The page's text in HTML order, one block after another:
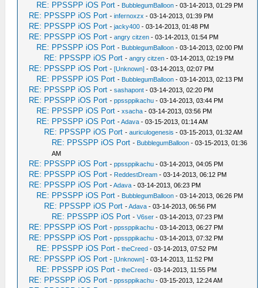
RE: PPSSPP iOS Port - BubblegumBalloon - 03-14-2013, 01:29 PM
RE: PPSSPP iOS Port -infernoxzx - 03-14-2013, 01:39 PM
RE: PPSSPP iOS Port -jacky400 - 03-14-2013, 01:48 PM
RE: PPSSPP iOS Port -angry citzen - 03-14-2013, 01:54 PM
RE: PPSSPP iOS Port - BubblegumBalloon - 03-14-2013, 02:00 PM
RE: PPSSPP iOS Port -angry citzen - 03-14-2013, 02:19 PM
RE: PPSSPP iOS Port -[Unknown] - 03-14-2013, 02:07 PM
RE: PPSSPP iOS Port - BubblegumBalloon - 03-14-2013, 02:13 PM
RE: PPSSPP iOS Port -sashapont - 03-14-2013, 02:20 PM
RE: PPSSPP iOS Port -ppssppikachu - 03-14-2013, 03:44 PM
RE: PPSSPP iOS Port -xsacha - 03-14-2013, 03:56 PM
RE: PPSSPP iOS Port -Adava - 03-15-2013, 01:14 AM
RE: PPSSPP iOS Port -auriculogenesis - 03-15-2013, 01:32 AM
RE: PPSSPP iOS Port - BubblegumBalloon - 03-15-2013, 01:36
AM
RE: PPSSPP iOS Port -ppssppikachu - 03-14-2013, 04:05 PM
RE: PPSSPP iOS Port - ReddestDream - 03-14-2013, 06:12 PM
RE: PPSSPP iOS Port -Adava - 03-14-2013, 06:23 PM
RE: PPSSPP iOS Port - BubblegumBalloon - 03-14-2013, 06:26 PM
RE: PPSSPP iOS Port -Adava - 03-14-2013, 06:56 PM
RE: PPSSPP iOS Port -V6ser - 03-14-2013, 07:23 PM
RE: PPSSPP iOS Port -ppssppikachu - 03-14-2013, 06:27 PM
RE: PPSSPP iOS Port -ppssppikachu - 03-14-2013, 07:32 PM
RE: PPSSPP iOS Port -theCreed - 03-14-2013, 07:52 PM
RE: PPSSPP iOS Port -[Unknown] - 03-14-2013, 11:52 PM
RE: PPSSPP iOS Port -theCreed - 03-14-2013, 11:55 PM
RE: PPSSPP iOS Port -ppssppikachu - 03-15-2013, 12:24 AM